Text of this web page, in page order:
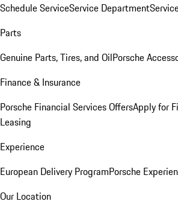
Schedule ServiceService Department
Parts
Genuine Parts, Tires, and OilPorsche
Finance & Insurance
Porsche Financial Services OffersApply for
Leasing
Experience
European Delivery ProgramPorsche
Our Location